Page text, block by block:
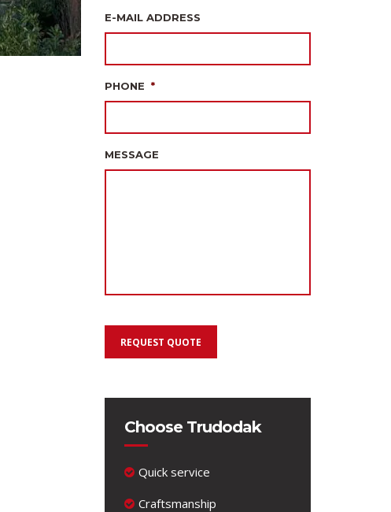
E-MAIL ADDRESS
PHONE *
MESSAGE
REQUEST QUOTE
Choose Trudodak
Quick service
Craftsmanship